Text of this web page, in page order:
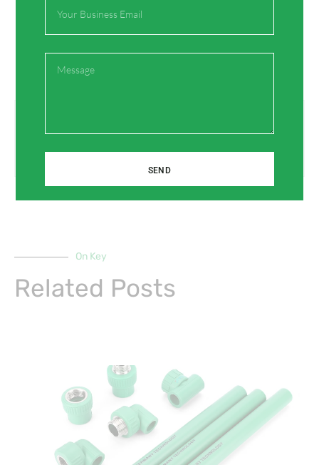
Previous Next
On Key
Related Posts
SEND